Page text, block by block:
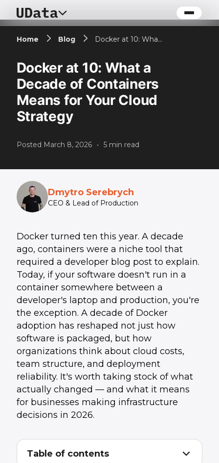
Home Blog Docker at 10: What a Decade of Containers Means for Your Cloud Strategy
Docker at 10: What a
Decade of Containers
Means for Your Cloud
Strategy
Posted March 8, 2026 • 5min read
Dmytro Serebrych
CEO & Lead of Production
Docker turned ten this year. A decade
ago, containers were a niche tool that
required a developer blog post to explain.
Today, if your software doesn't run in a
container somewhere between a
developer's laptop and production, you're
the exception. A decade of Docker
adoption has reshaped not just how
software is packaged, but how
organizations think about cloud costs,
team structure, and deployment
reliability. It's worth taking stock of what
actually changed — and what it means
for businesses making infrastructure
decisions in 2026.
Table of contents